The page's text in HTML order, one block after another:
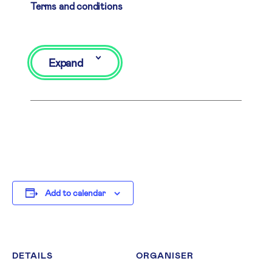
Terms and conditions
Expand
Add to calendar
DETAILS ORGANISER